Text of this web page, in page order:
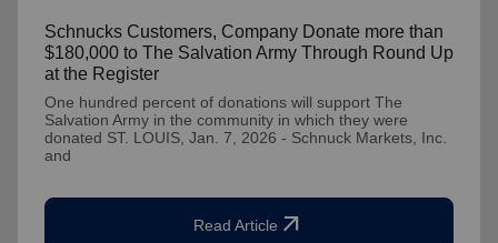
Schnucks Customers, Company Donate more than
$180,000 to The Salvation Army Through Round Up
at the Register
One hundred percent of donations will support The
Salvation Army in the community in which they were
donated ST. LOUIS, Jan. 7, 2026 - Schnuck Markets, Inc.
and
Read Article arrow_outward